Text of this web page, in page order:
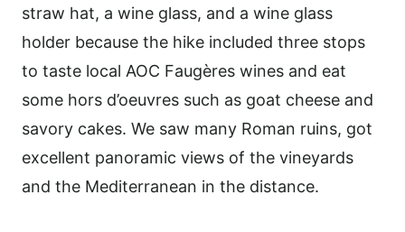
straw hat, a wine glass, and a wine glass
holder because the hike included three stops
to taste local AOC Faugères wines and eat
some hors d’oeuvres such as goat cheese and
savory cakes. We saw many Roman ruins, got
excellent panoramic views of the vineyards
and the Mediterranean in the distance.